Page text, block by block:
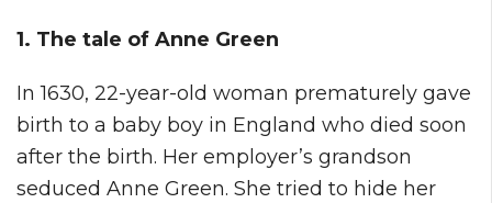
1. The tale of Anne Green
In 1630, 22-year-old woman prematurely gave
birth to a baby boy in England who died soon
after the birth. Her employer’s grandson
seduced Anne Green. She tried to hide her